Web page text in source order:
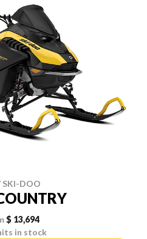
SKI-DOO
$ 13,694
in stock